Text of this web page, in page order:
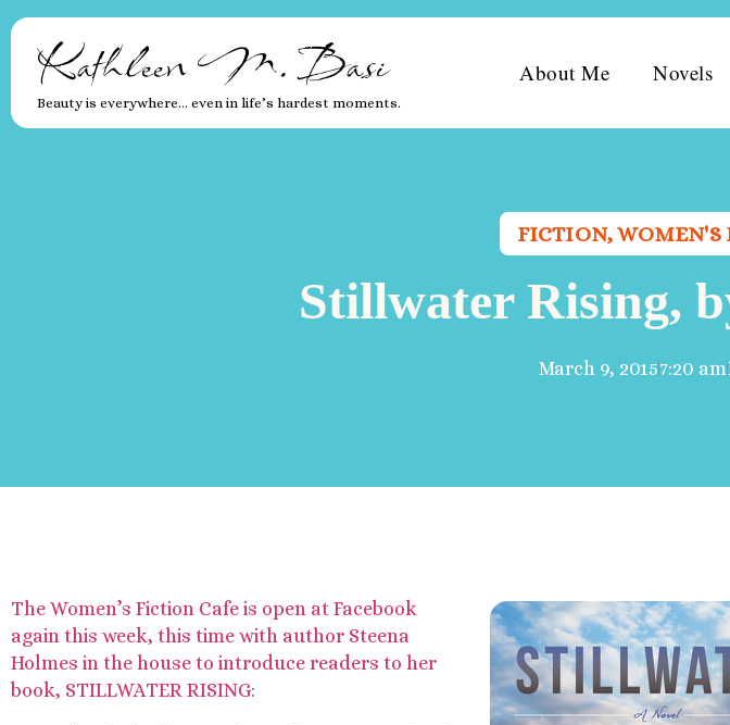
Kathleen M. Basi
Beauty is everywhere… even in life’s hardest moments.
About Me Novels
FICTION,WOMEN'S
Stillwater Rising,
March 9, 20157:20 am
The Women’s Fiction Cafe is open at Facebook
again this week, this time with author Steena
Holmes in the house to introduce readers to her
book, STILLWATER RISING: